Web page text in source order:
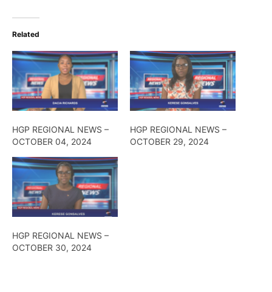
Related
HGP REGIONAL NEWS –
OCTOBER 04, 2024
HGP REGIONAL NEWS –
OCTOBER 29, 2024
HGP REGIONAL NEWS –
OCTOBER 30, 2024